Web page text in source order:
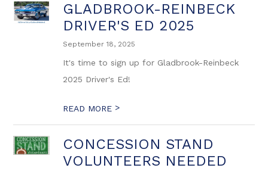
GLADBROOK-REINBECK
DRIVER'S ED 2025
September 18, 2025
It's time to sign up for Gladbrook-Reinbeck
2025 Driver's Ed!
READ MORE >
CONCESSION STAND
VOLUNTEERS NEEDED